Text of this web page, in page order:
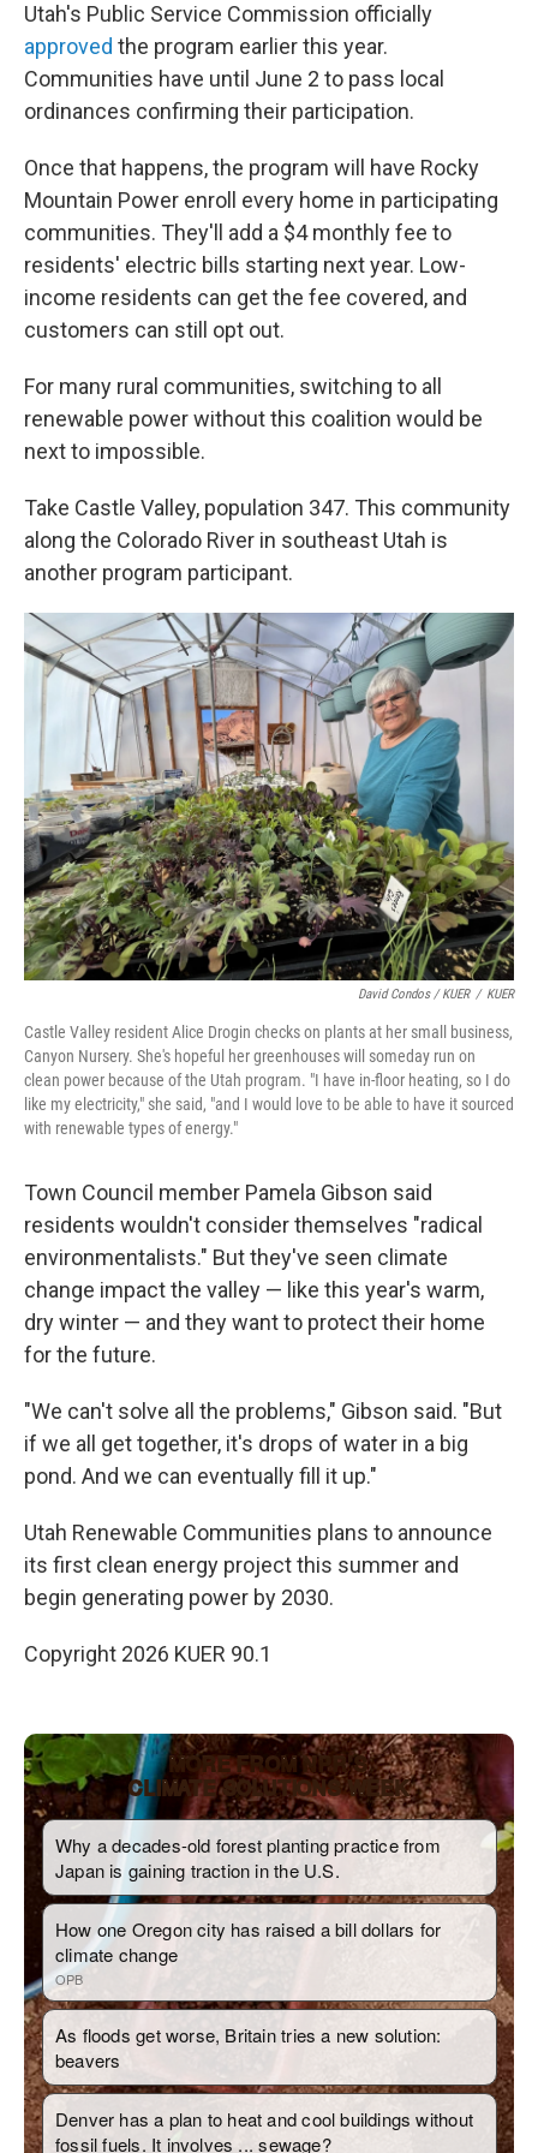
Utah's Public Service Commission officially
approved the program earlier this year.
Communities have until June 2 to pass local
ordinances confirming their participation.
Once that happens, the program will have Rocky
Mountain Power enroll every home in participating
communities. They'll add a $4 monthly fee to
residents' electric bills starting next year. Low-
income residents can get the fee covered, and
customers can still opt out.
For many rural communities, switching to all
renewable power without this coalition would be
next to impossible.
Take Castle Valley, population 347. This community
along the Colorado River in southeast Utah is
another program participant.
David Condos / KUER / KUER
Castle Valley resident Alice Drogin checks on plants at her small business,
Canyon Nursery. She's hopeful her greenhouses will someday run on
clean power because of the Utah program. "I have in-floor heating, so I do
like my electricity," she said, "and I would love to be able to have it sourced
with renewable types of energy."
Town Council member Pamela Gibson said
residents wouldn't consider themselves "radical
environmentalists." But they've seen climate
change impact the valley — like this year's warm,
dry winter — and they want to protect their home
for the future.
"We can't solve all the problems," Gibson said. "But
if we all get together, it's drops of water in a big
pond. And we can eventually fill it up."
Utah Renewable Communities plans to announce
its first clean energy project this summer and
begin generating power by 2030.
Copyright 2026 KUER 90.1